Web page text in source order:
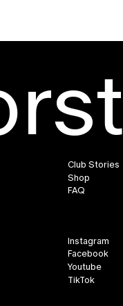
Club Stories
Shop
FAQ
Instagram
Facebook
Youtube
TikTok